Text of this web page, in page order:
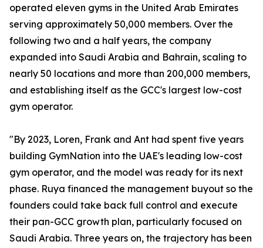
operated eleven gyms in the United Arab Emirates
serving approximately 50,000 members. Over the
following two and a half years, the company
expanded into Saudi Arabia and Bahrain, scaling to
nearly 50 locations and more than 200,000 members,
and establishing itself as the GCC's largest low-cost
gym operator.
"By 2023, Loren, Frank and Ant had spent five years
building GymNation into the UAE's leading low-cost
gym operator, and the model was ready for its next
phase. Ruya financed the management buyout so the
founders could take back full control and execute
their pan-GCC growth plan, particularly focused on
Saudi Arabia. Three years on, the trajectory has been